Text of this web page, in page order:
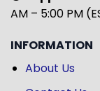
AM – 5:00 PM
INFORMATION
About Us